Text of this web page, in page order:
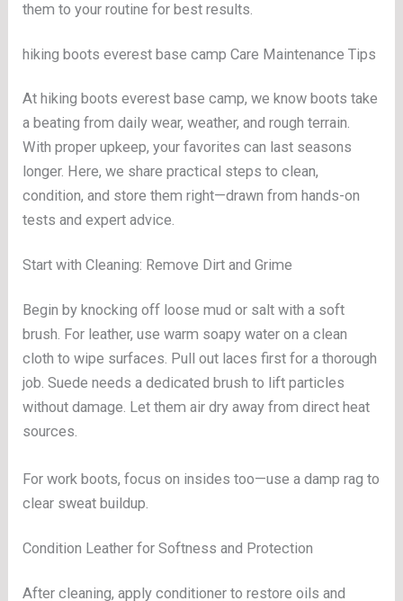
them to your routine for best results.
hiking boots everest base camp Care Maintenance Tips
At hiking boots everest base camp, we know boots take
a beating from daily wear, weather, and rough terrain.
With proper upkeep, your favorites can last seasons
longer. Here, we share practical steps to clean,
condition, and store them right—drawn from hands-on
tests and expert advice.
Start with Cleaning: Remove Dirt and Grime
Begin by knocking off loose mud or salt with a soft
brush. For leather, use warm soapy water on a clean
cloth to wipe surfaces. Pull out laces first for a thorough
job. Suede needs a dedicated brush to lift particles
without damage. Let them air dry away from direct heat
sources.
For work boots, focus on insides too—use a damp rag to
clear sweat buildup.
Condition Leather for Softness and Protection
After cleaning, apply conditioner to restore oils and